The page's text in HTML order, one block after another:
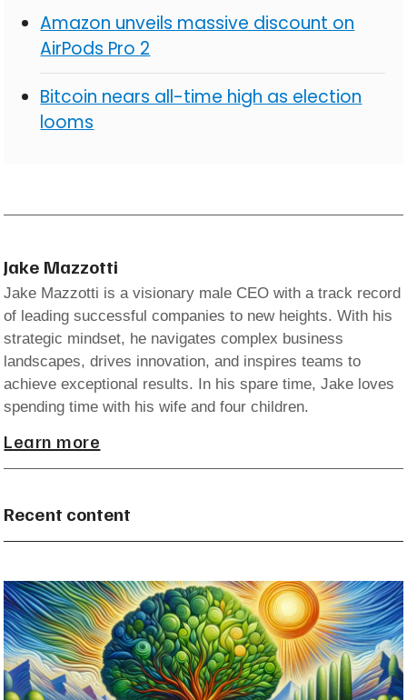
Amazon unveils massive discount on
AirPods Pro 2
Bitcoin nears all-time high as election
looms
Jake Mazzotti
Jake Mazzotti is a visionary male CEO with a track record
of leading successful companies to new heights. With his
strategic mindset, he navigates complex business
landscapes, drives innovation, and inspires teams to
achieve exceptional results. In his spare time, Jake loves
spending time with his wife and four children.
Learn more
Recent content